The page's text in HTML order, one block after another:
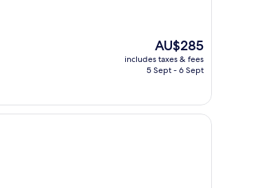
The
price
is
AU$285
includes taxes & fees
5 Sept - 6 Sept